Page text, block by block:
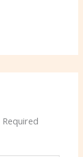
Required